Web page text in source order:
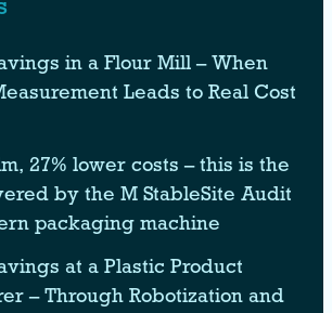
in a Flour Mill – When
Leads to Real Cost
27% lower costs – this is the
by the M StableSite Audit
packaging machine
at a Plastic Product
– Through Robotization and